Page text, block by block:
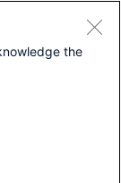
Splunk Inc. All
the